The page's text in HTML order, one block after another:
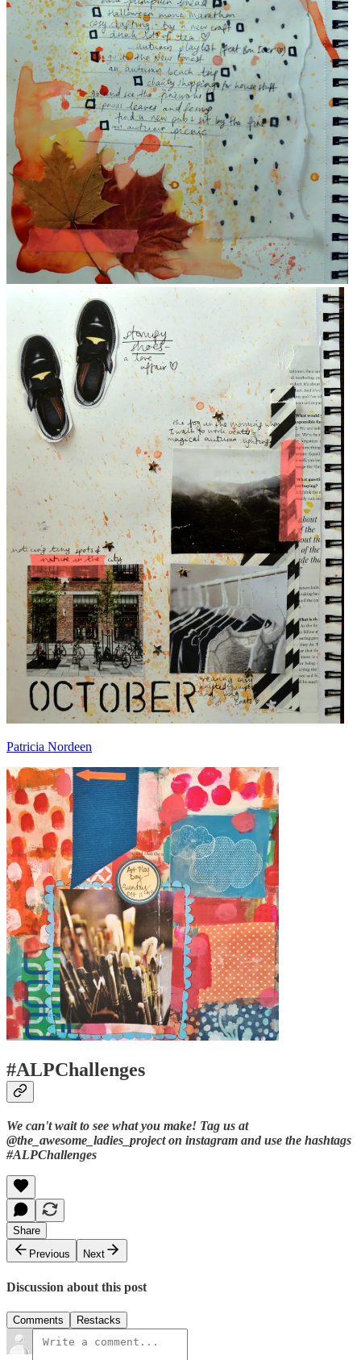
Patricia Nordeen
#ALPChallenges
We can't wait to see what you make! Tag us at
@the_awesome_ladies_project on instagram and use the hashtags
#ALPChallenges
Share
Previous
Next
Discussion about this post
Comments Restacks